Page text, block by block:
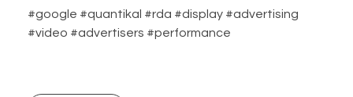
#google #quantikal #rda #display #advertising
#video #advertisers #performance